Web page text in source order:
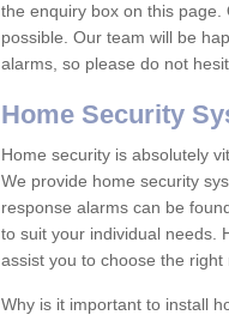
the enquiry box on this
possible. Our team will be
alarms, so please do not
Home Security
Home security is absolutely
We provide home security
response alarms can be
to suit your individual needs.
assist you to choose the
Why is it important to install